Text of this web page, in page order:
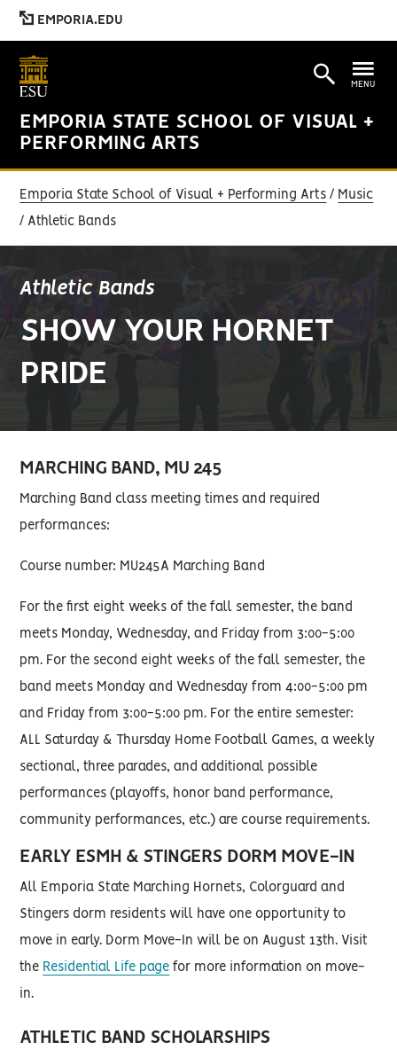
EMPORIA.EDU
EMPORIA STATE SCHOOL OF VISUAL +
PERFORMING ARTS
MENU
Emporia State School of Visual + Performing Arts Music
Athletic Bands
Athletic Bands
SHOW YOUR HORNET
PRIDE
MARCHING BAND, MU 245
Marching Band class meeting times and required
performances:
Course number: MU245A Marching Band
For the first eight weeks of the fall semester, the band
meets Monday, Wednesday, and Friday from 3:00-5:00
pm. For the second eight weeks of the fall semester, the
band meets Monday and Wednesday from 4:00-5:00 pm
and Friday from 3:00-5:00 pm. For the entire semester:
ALL Saturday & Thursday Home Football Games, a weekly
sectional, three parades, and additional possible
performances (playoffs, honor band performance,
community performances, etc.) are course requirements.
EARLY ESMH & STINGERS DORM MOVE-IN
All Emporia State Marching Hornets, Colorguard and
Stingers dorm residents will have one opportunity to
move in early. Dorm Move-In will be on August 13th. Visit
the Residential Life page for more information on move-
in.
ATHLETIC BAND SCHOLARSHIPS